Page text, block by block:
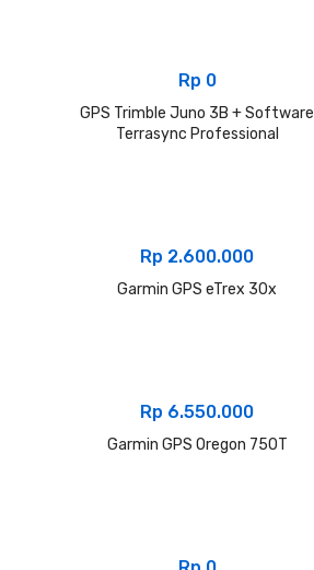
Rp 0
GPS Trimble Juno 3B + Software
Terrasync Professional
Rp 2.600.000
Garmin GPS eTrex 30x
Rp 6.550.000
Garmin GPS Oregon 750T